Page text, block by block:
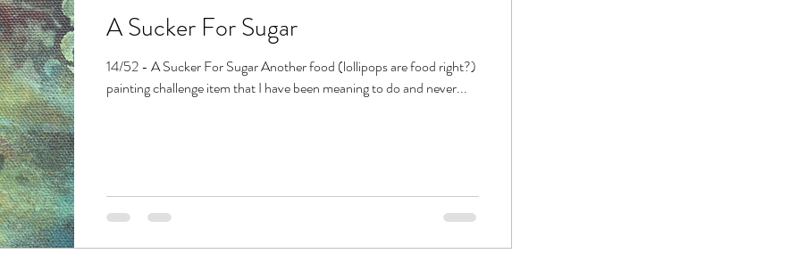
A Sucker For Sugar
14/52 - A Sucker For Sugar Another food (lollipops are food right?)
painting challenge item that I have been meaning to do and never...